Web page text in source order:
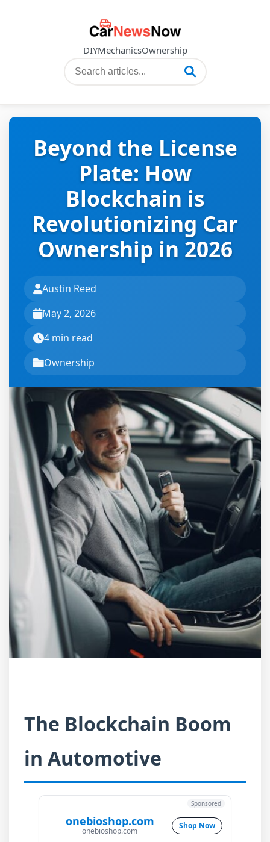
DIYMechanicsOwnership
Beyond the License
Plate: How
Blockchain is
Revolutionizing Car
Ownership in 2026
Austin Reed
May 2, 2026
4 min read
Ownership
The Blockchain Boom
in Automotive
onebioshop.com
onebioshop.com
Shop Now
Sponsored